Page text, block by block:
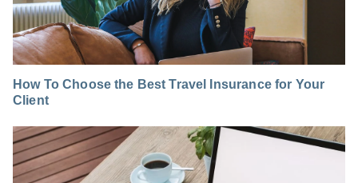
How To Choose the Best Travel Insurance for Your
Client